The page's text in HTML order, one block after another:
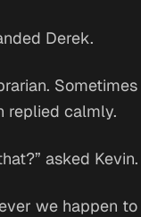
Derek.
replied calmly.
asked Kevin.
we happen